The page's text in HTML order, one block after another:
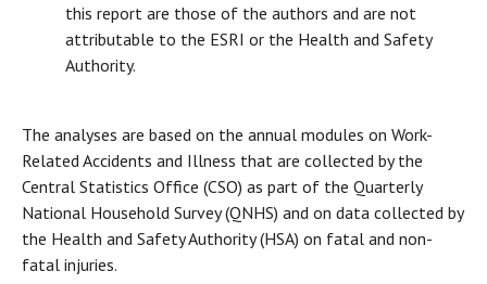
this report are those of the authors and are not
attributable to the ESRI or the Health and Safety
Authority.
The analyses are based on the annual modules on Work-
Related Accidents and Illness that are collected by the
Central Statistics Office (CSO) as part of the Quarterly
National Household Survey (QNHS) and on data collected by
the Health and Safety Authority (HSA) on fatal and non-
fatal injuries.